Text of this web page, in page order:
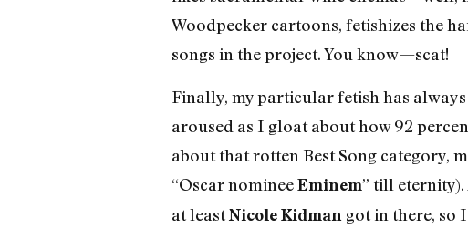
Woodpecker cartoons, fetishizes the
songs in the project. You know—scat!
Finally, my particular fetish has
aroused as I gloat about how 92
about that rotten Best Song category,
“Oscar nomineeEminem” till
at leastNicole Kidman got in there, so